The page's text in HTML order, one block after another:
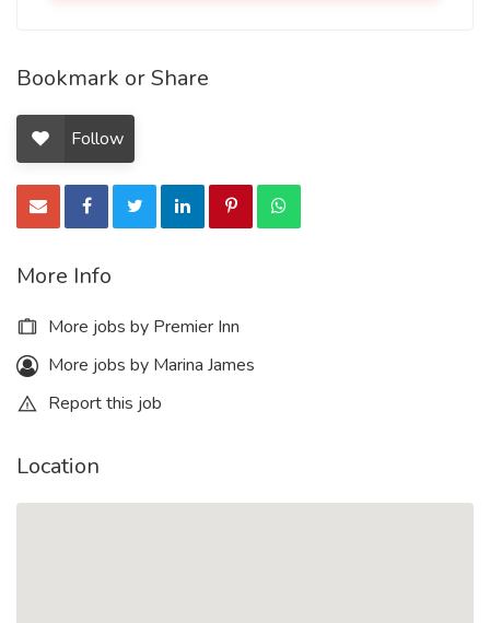
Bookmark or Share
Follow
More Info
More jobs by Premier Inn
More jobs by Marina James
Report this job
Location